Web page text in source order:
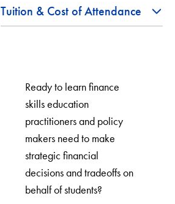
Tuition & Cost of Attendance
Ready to learn finance
skills education
practitioners and policy
makers need to make
strategic financial
decisions and tradeoffs on
behalf of students?